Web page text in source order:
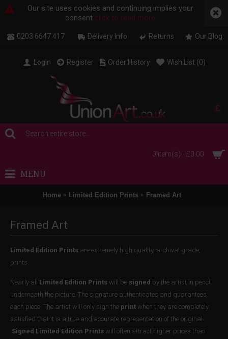
Our site uses cookies and continuing implies your
consent click to read more
0203 6647 417 Delivery Info Returns Our Blog
£
Login Register Order History Wish List (0)
0 item(s) - £0.00
MENU
Home Limited Edition Prints Framed Art
Framed Art
Limited Edition Prints are extremely high quality, archival grade,
prints.
Nearly all Limited Edition Prints will be signed by the artist in pencil
underneath the picture. The signature authenticates and guarantees
each piece. The artist will only sign the print when they are completely
satisfied that it is a true and accurate representation of the original.
Signed Limited Edition Prints will often attract higher prices than